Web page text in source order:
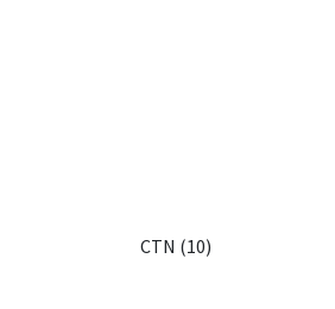
CTN (10)